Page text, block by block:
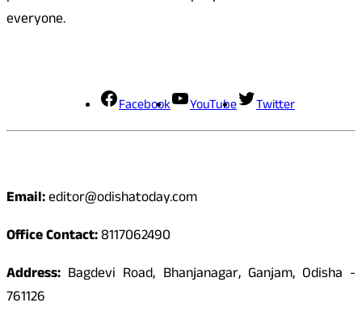
everyone.
Facebook YouTube Twitter
Email:editor@odishatoday.com
Office Contact:8117062490
Address: Bagdevi Road, Bhanjanagar, Ganjam, Odisha -
761126